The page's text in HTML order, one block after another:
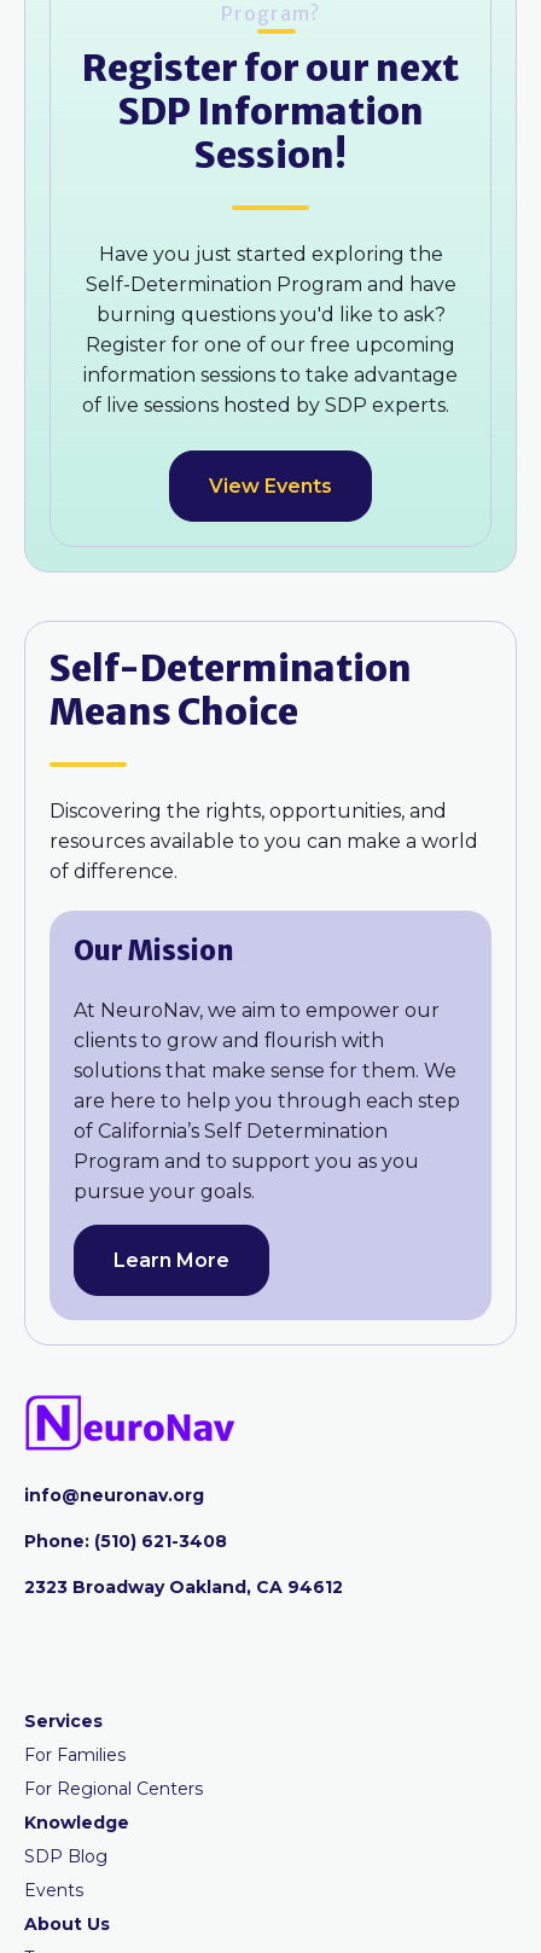
Program?
Register for our next
SDP Information
Session!
Have you just started exploring the
Self-Determination Program and have
burning questions you'd like to ask?
Register for one of our free upcoming
information sessions to take advantage
of live sessions hosted by SDP experts.
View Events
Self-Determination
Means Choice
Discovering the rights, opportunities, and
resources available to you can make a world
of difference.
Our Mission
At NeuroNav, we aim to empower our
clients to grow and flourish with
solutions that make sense for them. We
are here to help you through each step
of California’s Self Determination
Program and to support you as you
pursue your goals.
Learn More
info@neuronav.org
Phone: ‪(510) 621-3408
2323 Broadway Oakland, CA 94612
Services
For Families
For Regional Centers
Knowledge
SDP Blog
Events
About Us